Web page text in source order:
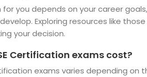
you depends on your career
Exploring resources like
your decision.
Certification exams cost?
exams varies depending